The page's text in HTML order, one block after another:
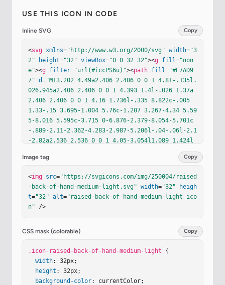
USE THIS ICON IN CODE
Inline SVG Copy
<svg xmlns="http://www.w3.org/2000/svg" width="3
2"
height="32" viewBox="0 0 32 32"><g fill="non
e"><g filter="url(#iccPS6u)"><path fill="#E7AD9
7" d="M13.202 4.49a2.406 2.406 0 0 1 4.81-.135l.
026.945a2.406 2.406 0 0 1 4.393 1.4l-.026 1.37a
2.406 2.406 0 0 1 4.16 1.736l-.335 8.822c-.005
1.33-.15 3.695-1.004 5.76c-1.207 3.267-4.34 5.59
5-8.016 5.595c-3.715 0-6.876-2.379-8.054-5.701c
-.889-2.11-2.362-4.283-2.987-5.206l-.04-.06l-2.1
-2.82a2.536 2.536 0 0 1 4.05-3.054l1.089 1.424l
/><path
fill="url(#id9dmle)"
"M13.202 4.49a2.406 2.406
1.4l-.026 1.37a2.406 2.406 0 0 1 4.16 1.736l-.33
5 8.822c-.005 1.33-.15 3.695-1.004 5.76c-1.207
3.267-4.34 5.595-8.016 5.595c-3.715 0-6.876-2.37
9-8.054-5.701c-.889-2.11-2.362-4.283-2.987-5.206
l1.089 1.424l-.344-7.953a2.385 2.385 0 0 1 4.4-
4.49a2.406 2.406 0 0 1 4.81-.135l.026.945a2.406
2.406 0 0 1 4.393 1.4l-.026 1.37a2.406 2.406 0 0
1 4.16 1.736l-.335 8.822c-.005 1.33-.15 3.695-1.
004 5.76c-1.207 3.267-4.34 5.595-8.016 5.595c-3.
Image tag Copy
<img src="https://svgicons.com/img/250004/raised
-back-of-hand-medium-light.svg" width="32"
heigh
t="32" alt="raised-back-of-hand-medium-light ico
n" />
CSS mask (colorable) Copy
.icon-raised-back-of-hand-medium-light {
width: 32px;
height : 32px;
background-color: currentColor;